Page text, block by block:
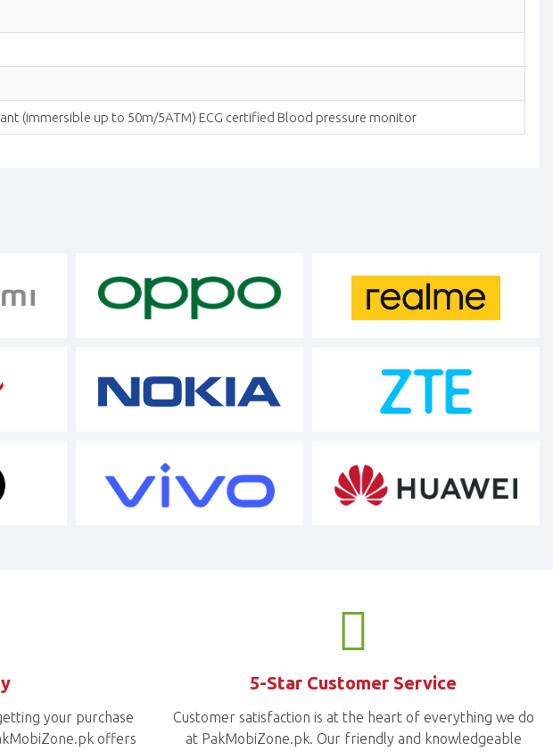
(immersible up to 50m/5ATM) ECG certified Blood pressure monitor
your purchase
offers
5-Star Customer Service
Customer satisfaction is at the heart of everything we do
at PakMobiZone.pk. Our friendly and knowledgeable